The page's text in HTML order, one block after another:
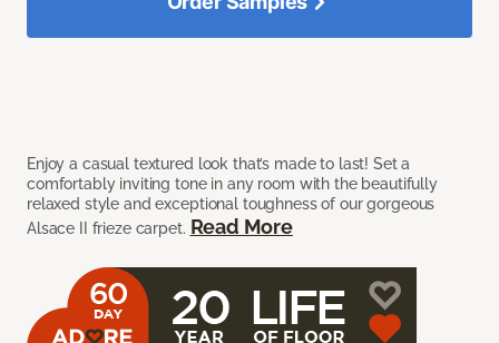
Enjoy a casual textured look that’s made to last! Set a
comfortably inviting tone in any room with the beautifully
relaxed style and exceptional toughness of our gorgeous
Alsace II frieze carpet. Read More